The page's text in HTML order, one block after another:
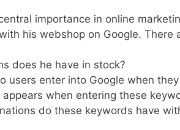
importance in online
his webshop on Google. There
does he have in stock?
users enter into Google when
when entering these
do these keywords have